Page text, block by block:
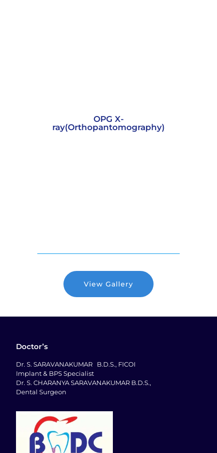
OPG X-
ray(Orthopantomography)
View Gallery
Doctor’s
Dr. S. SARAVANAKUMAR B.D.S., FICOI
Implant & BPS Specialist
Dr. S. CHARANYA SARAVANAKUMAR B.D.S.,
Dental Surgeon